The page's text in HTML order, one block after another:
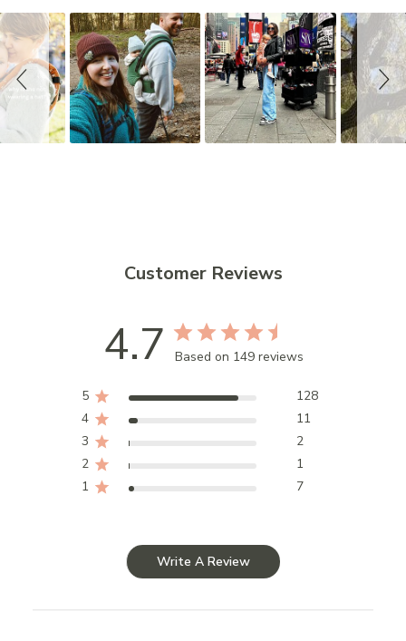
i
d
e
s
h
o
Customer Reviews
4.7 Based on 149 reviews
5
128
4
11
3
2
2
1
1
7
Write A Review